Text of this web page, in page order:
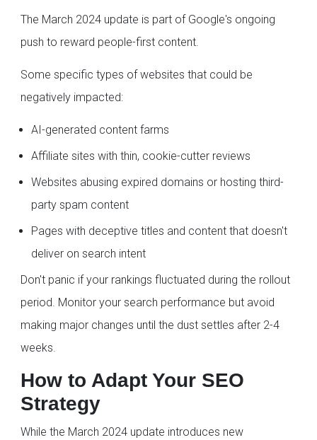
The March 2024 update is part of Google's ongoing
push to reward people-first content.
Some specific types of websites that could be
negatively impacted:
AI-generated content farms
Affiliate sites with thin, cookie-cutter reviews
Websites abusing expired domains or hosting third-
party spam content
Pages with deceptive titles and content that doesn't
deliver on search intent
Don't panic if your rankings fluctuated during the rollout
period. Monitor your search performance but avoid
making major changes until the dust settles after 2-4
weeks.
How to Adapt Your SEO
Strategy
While the March 2024 update introduces new